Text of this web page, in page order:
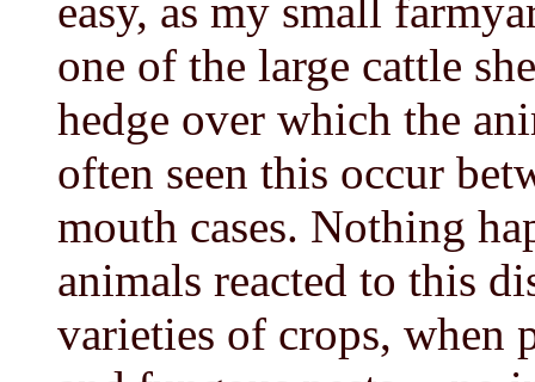
easy, as my small
one of the large cattle
hedge over which the
often seen this occur
mouth cases. Nothing
animals reacted to this
varieties of crops, when